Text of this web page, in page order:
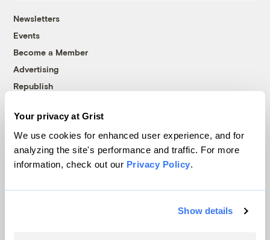
Your privacy at Grist
We use cookies for enhanced user experience, and for
analyzing the site's performance and traffic. For more
information, check out our Privacy Policy.
Show details
Newsletters
Events
Become a Member
Advertising
Republish
© 1999-2026 Grist Magazine, Inc. All rights reserved.
Grist is powered byWordPress VIP